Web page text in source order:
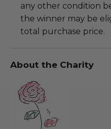
any other condition
the winner may be
total purchase price.
About the Charity